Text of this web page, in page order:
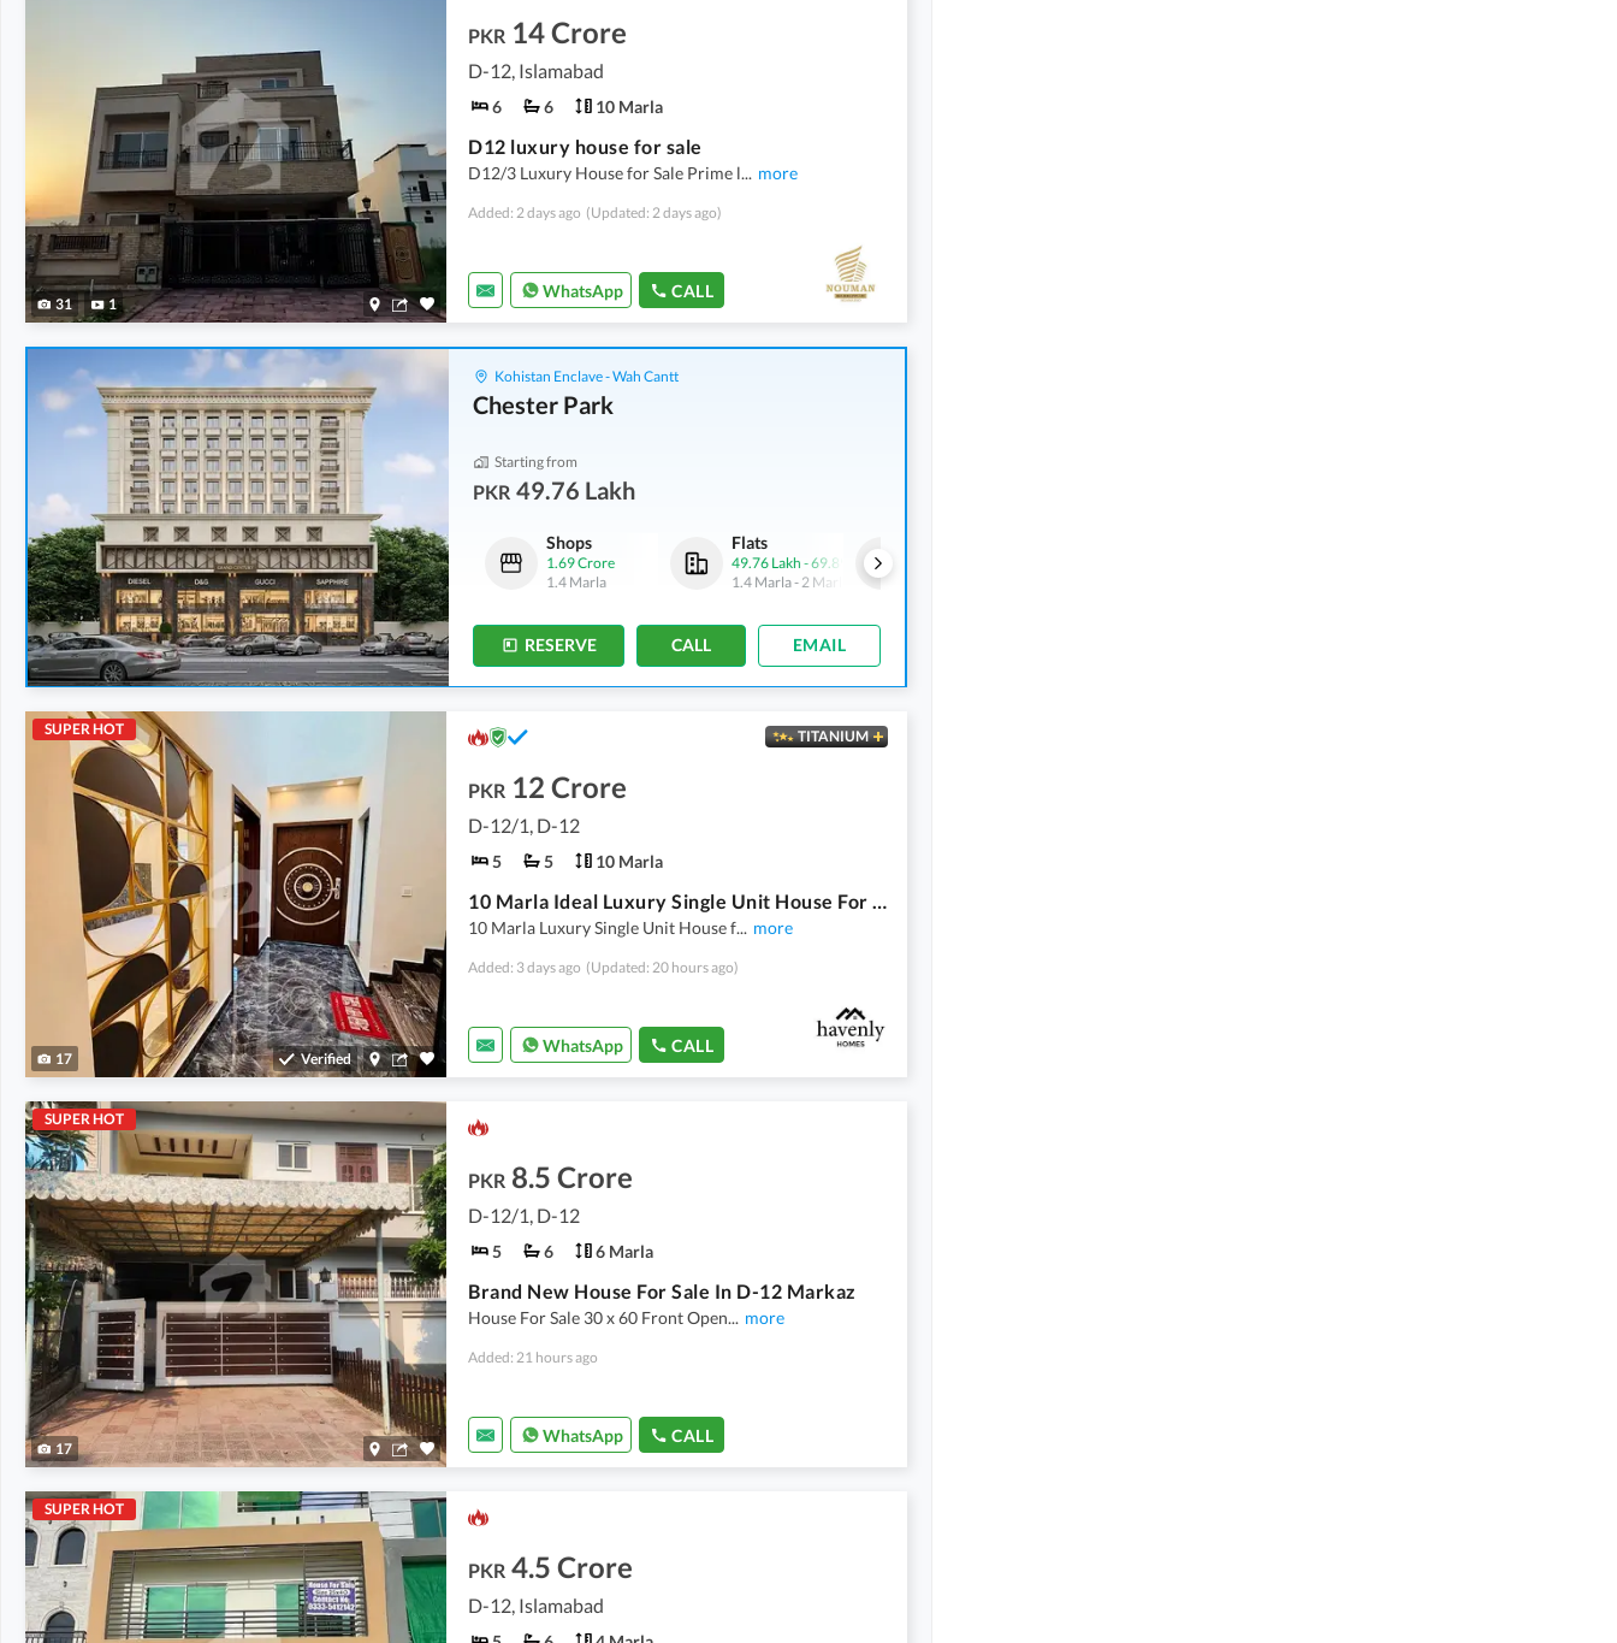
31 1
PKR 14 Crore
D-12, Islamabad
6 6 10 Marla
D12 luxury house for sale
D12/3 Luxury House for Sale Prime l... more
Added: 2 days ago (Updated: 2 days ago)
WhatsApp CALL
Kohistan Enclave - Wah Cantt
Chester Park
Starting from
PKR 49.76 Lakh
Flats
49.76 Lakh-69.89 Lakh
1.4 Marla-2 Marla
Shops
1.2 Crore
1.4 Marla
Shops
1.69 Crore
1.4 Marla
Flats
49.76 Lakh -69.89 Lakh
1.4 Marla- 2 Marla
RESERVE CALL EMAIL
SUPER HOT
17 Verified
TITANIUM
PKR 12 Crore
D-12/1, D-12
5 5 10 Marla
10 Marla Ideal Luxury Single Unit House For Sale
10 Marla Luxury Single Unit House f... more
Added: 3 days ago (Updated: 20 hours ago)
WhatsApp CALL
SUPER HOT
17
PKR 8.5 Crore
D-12/1, D-12
5 6 6 Marla
Brand New House For Sale In D-12 Markaz
House For Sale 30 x 60 Front Open... more
Added: 21 hours ago
WhatsApp CALL
SUPER HOT
PKR 4.5 Crore
D-12, Islamabad